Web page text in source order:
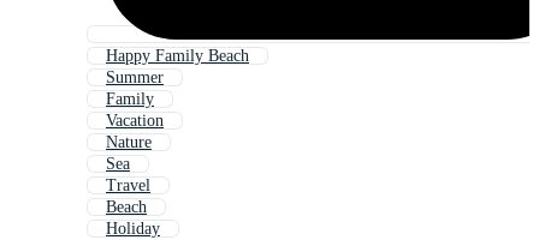
Happy Family Beach
Summer
Family
Vacation
Nature
Sea
Travel
Beach
Holiday